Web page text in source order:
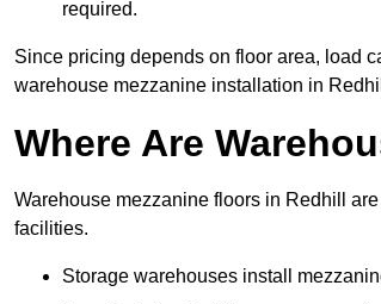
required.
Since pricing depends on floor area, load
warehouse mezzanine installation in
Where Are
Warehouse mezzanine floors in Redhill
facilities.
Storage warehouses install